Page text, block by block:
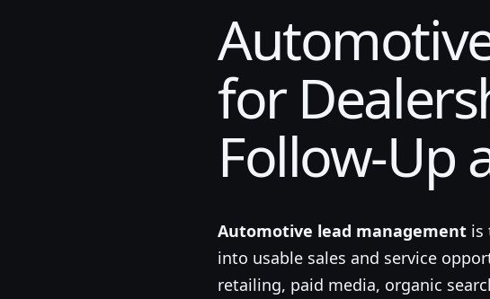
for
Follow-Up
Automotive lead management is
into usable sales and service
retailing, paid media, organic